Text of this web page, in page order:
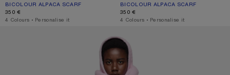
BICOLOUR ALPACA SCARF
CURRENT COLOUR: BLUE/LIGHT BLUE
PRICE: 350 €.
350 €
,4 Colours ,Personalise it
BICOLOUR ALPACA SCARF
CURRENT COLOUR: WHITE/BEIGE
PRICE: 350 €.
350 €
,4 Colours ,Personalise it